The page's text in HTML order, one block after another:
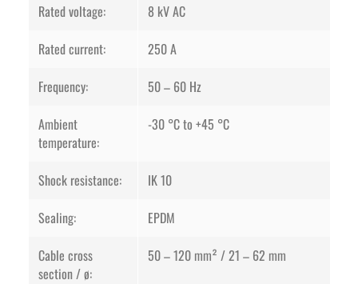
Rated voltage:
8 kV AC
Rated current:
250 A
Frequency:
50 – 60 Hz
Ambient
temperature:
-30 °C to +45 °C
Shock resistance:
IK 10
Sealing:
EPDM
Cable cross
section / ø:
50 – 120 mm² / 21 – 62 mm